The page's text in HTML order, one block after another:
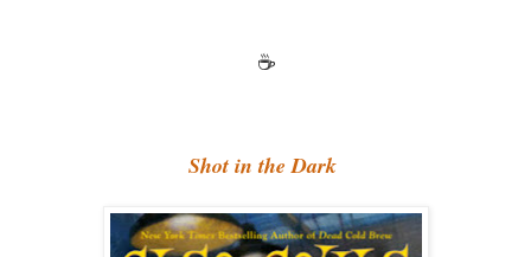
☕
Shot in the Dark